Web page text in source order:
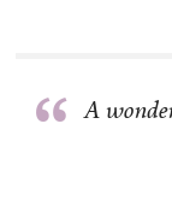
“ A